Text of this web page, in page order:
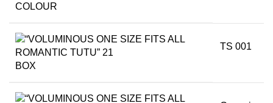
COLOUR
BOX
TS 001